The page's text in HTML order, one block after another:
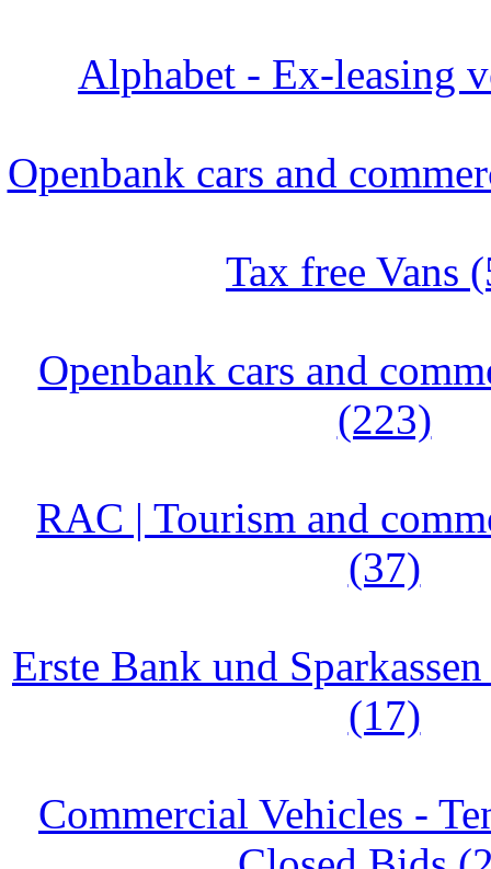
Alphabet - Ex-leasing
Openbank cars and
Tax free Vans
Openbank cars and
(223)
RAC | Tourism and
(37)
Erste Bank und
(17)
Commercial Vehicles -